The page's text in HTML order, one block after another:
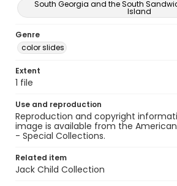
South Georgia and the South
Island
Genre
color slides
Extent
1 file
Use and reproduction
Reproduction and copyright
image is available from the
- Special Collections.
Related item
Jack Child Collection